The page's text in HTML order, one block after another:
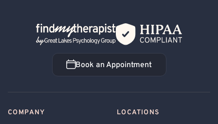
Back Home
Book an Appointment
Book an Appointment
COMPANY LOCATIONS